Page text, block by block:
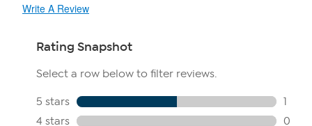
Write A Review